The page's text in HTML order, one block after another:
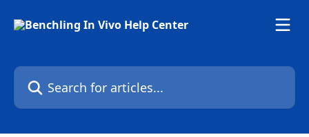
Search for articles...